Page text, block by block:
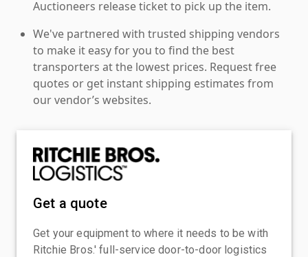
Auctioneers release ticket to pick up the item.
We've partnered with trusted shipping vendors
to make it easy for you to find the best
transporters at the lowest prices. Request free
quotes or get instant shipping estimates from
our vendor’s websites.
Get a quote
Get your equipment to where it needs to be with
Ritchie Bros.' full-service door-to-door logistics